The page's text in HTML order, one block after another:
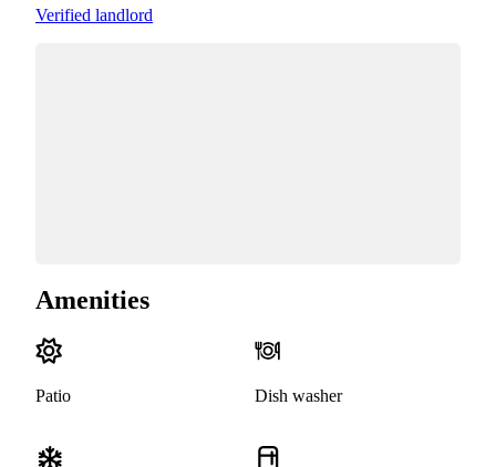
Verified landlord
Amenities
Patio Dish washer